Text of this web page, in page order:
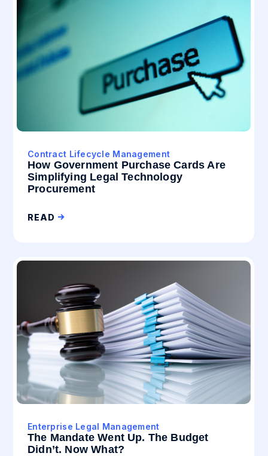
Contract Lifecycle Management
How Government Purchase Cards Are
Simplifying Legal Technology
Procurement
READ
Enterprise Legal Management
The Mandate Went Up. The Budget
Didn’t. Now What?